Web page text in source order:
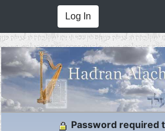
Log In
Password required